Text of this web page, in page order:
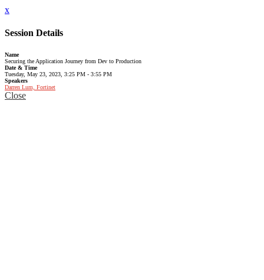
x
Session Details
Name
Securing the Application Journey from Dev to Production
Date & Time
Tuesday, May 23, 2023, 3:25 PM - 3:55 PM
Speakers
Darren Lum, Fortinet
Close